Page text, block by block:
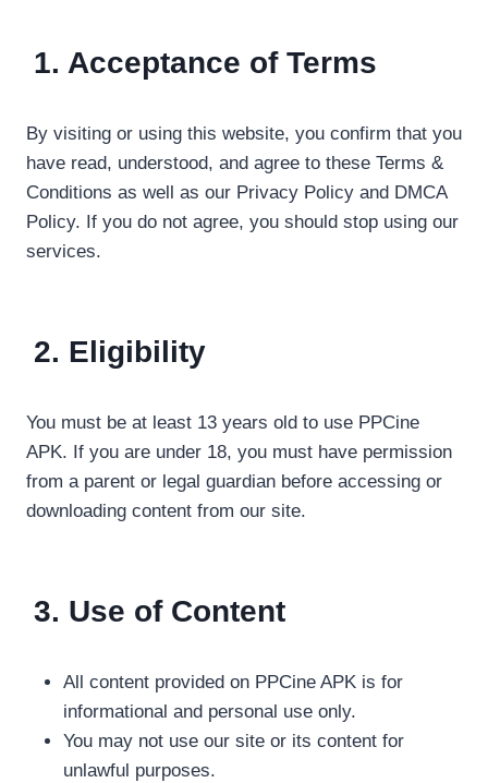
1. Acceptance of Terms
By visiting or using this website, you confirm that you
have read, understood, and agree to these Terms &
Conditions as well as our Privacy Policy and DMCA
Policy. If you do not agree, you should stop using our
services.
2. Eligibility
You must be at least 13 years old to use PPCine
APK. If you are under 18, you must have permission
from a parent or legal guardian before accessing or
downloading content from our site.
3. Use of Content
All content provided on PPCine APK is for
informational and personal use only.
You may not use our site or its content for
unlawful purposes.